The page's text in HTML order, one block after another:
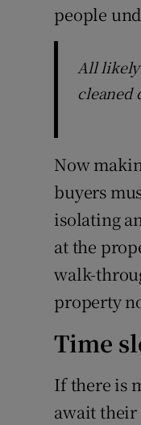
people
All
cleaned
Now
buyers
isolating
at the
walk-
property
Time
If there is
await their